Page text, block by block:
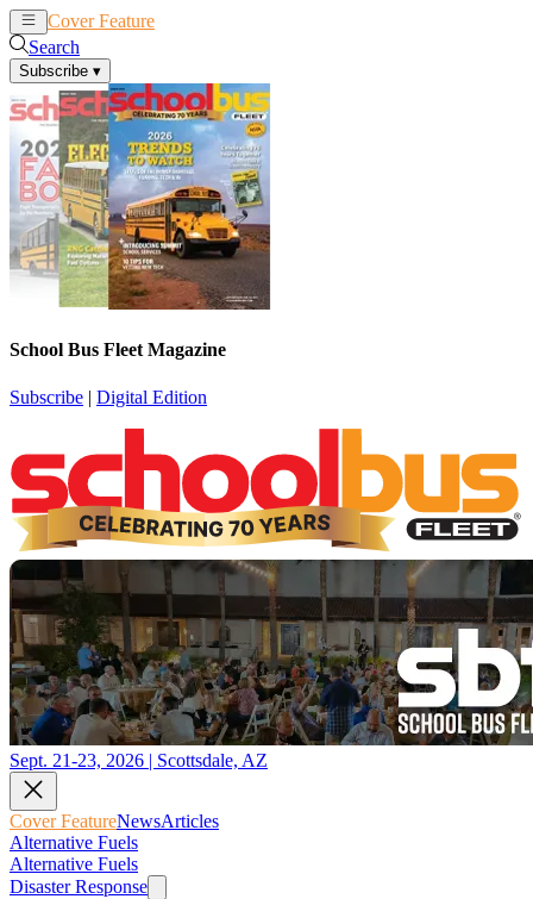
Cover Feature
Search
Subscribe ▾
School Bus Fleet Magazine
Subscribe | Digital Edition
Sept. 21-23, 2026 | Scottsdale, AZ
Cover FeatureNewsArticles
Alternative Fuels
Alternative Fuels
Disaster Response